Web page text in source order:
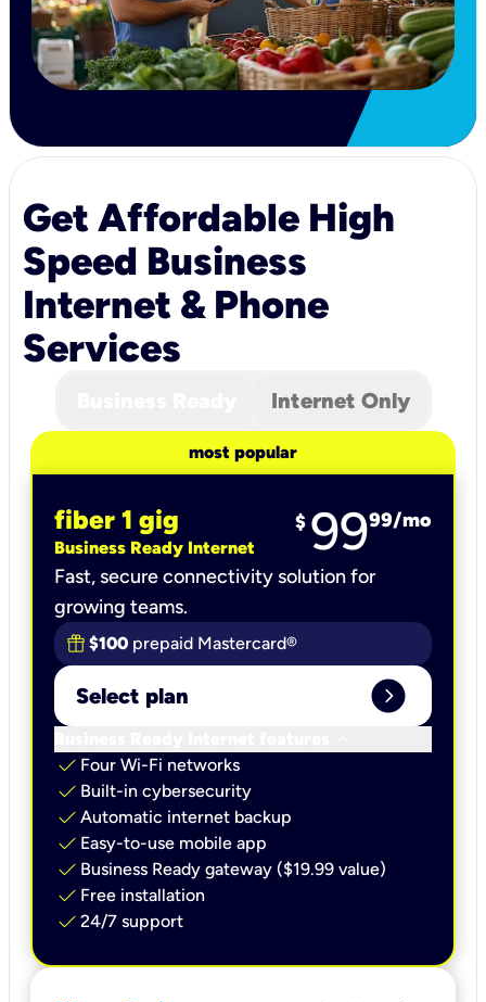
Get Affordable High
Speed Business
Internet & Phone
Services
Internet Only
most popular
fiber 1 gig
Business Ready Internet
$ 9999/mo
Fast, secure connectivity solution for
growing teams.
$100 prepaid Mastercard®
Select plan expand_circle_right
check Four Wi-Fi networks
check Built-in cybersecurity​
check Automatic internet backup​
check Easy-to-use mobile app​
check Business Ready gateway ($19.99 value)
check Free installation
check 24/7 support